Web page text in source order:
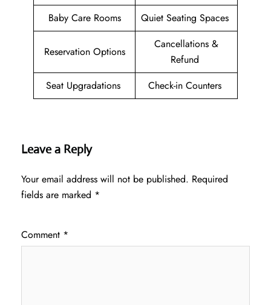
Baby Care Rooms
Quiet Seating Spaces
Reservation Options
Cancellations &
Refund
Seat Upgradations
Check-in Counters
Leave a Reply
Your email address will not be published. Required
fields are marked *
Comment *